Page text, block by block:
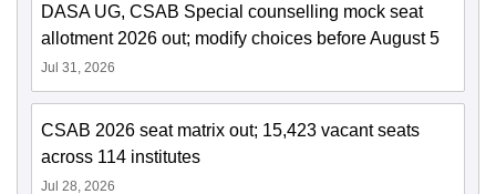
DASA UG, CSAB Special counselling mock seat
allotment 2026 out; modify choices before August 5
Jul 31, 2026
CSAB 2026 seat matrix out; 15,423 vacant seats
across 114 institutes
Jul 28, 2026